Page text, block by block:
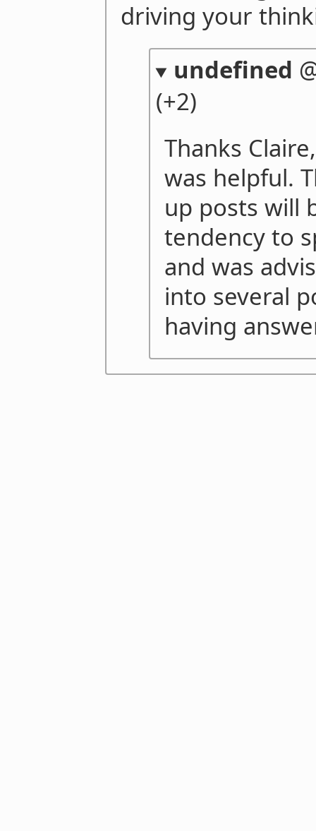
driving your
undefined
(+2)
Thanks
was helpful.
up posts will
tendency to
and was
into several
having